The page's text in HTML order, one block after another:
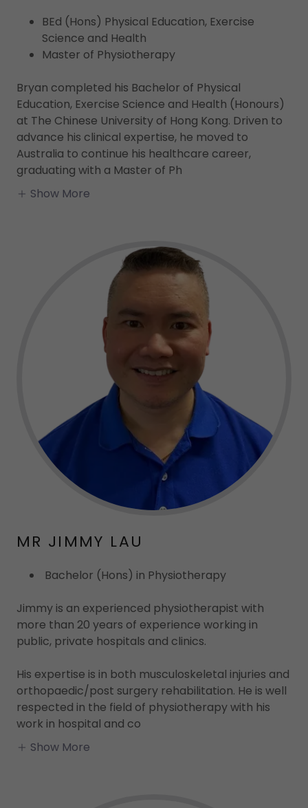
BEd (Hons) Physical Education, Exercise
Science and Health
Master of Physiotherapy
Bryan completed his Bachelor of Physical
Education, Exercise Science and Health (Honours)
at The Chinese University of Hong Kong. Driven to
advance his clinical expertise, he moved to
Australia to continue his healthcare career,
graduating with a Master of Ph
Show More
MR JIMMY LAU
Bachelor (Hons) in Physiotherapy
Jimmy is an experienced physiotherapist with
more than 20 years of experience working in
public, private hospitals and clinics.
His expertise is in both musculoskeletal injuries and
orthopaedic/post surgery rehabilitation. He is well
respected in the field of physiotherapy with his
work in hospital and co
Show More